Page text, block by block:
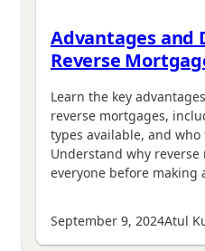
Advantages and
Reverse
Learn the key
reverse mortgages,
types available, and
Understand why reverse
everyone before making
September 9, 2024Atul